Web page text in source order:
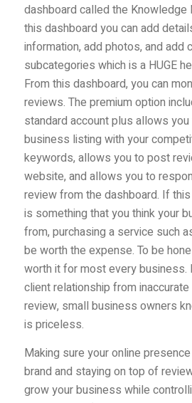
dashboard called the Knowledge
this dashboard you can add
information, add photos, and add
subcategories which is a HUGE
From this dashboard, you can
reviews. The premium option
standard account plus allows
business listing with your
keywords, allows you to post
website, and allows you to
review from the dashboard. If
is something that you think your
from, purchasing a service such
be worth the expense. To be
worth it for most every business.
client relationship from
review, small business owners
is priceless.
Making sure your online
brand and staying on top of
grow your business while